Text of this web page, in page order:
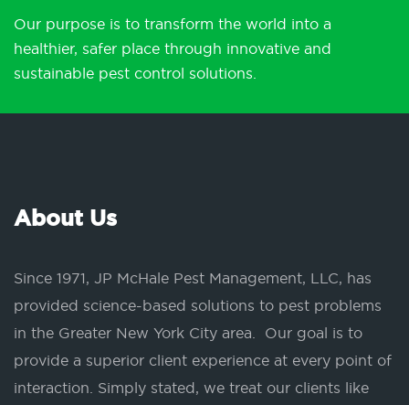
Our purpose is to transform the world into a
healthier, safer place through innovative and
sustainable pest control solutions.
About Us
Since 1971, JP McHale Pest Management, LLC, has
provided science-based solutions to pest problems
in the Greater New York City area. Our goal is to
provide a superior client experience at every point of
interaction. Simply stated, we treat our clients like